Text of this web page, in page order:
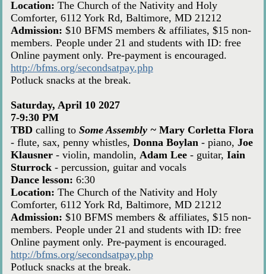
Location: The Church of the Nativity and Holy
Comforter, 6112 York Rd, Baltimore, MD 21212
Admission: $10 BFMS members & affiliates, $15 non-
members. People under 21 and students with ID: free
Online payment only. Pre-payment is encouraged.
http://bfms.org/secondsatpay.php
Potluck snacks at the break.
Saturday, April 10 2027
7-9:30 PM
TBD calling to Some Assembly ~ Mary Corletta Flora
- flute, sax, penny whistles, Donna Boylan- piano, Joe
Klausner- violin, mandolin, Adam Lee- guitar, Iain
Sturrock- percussion, guitar and vocals
Dance lesson: 6:30
Location: The Church of the Nativity and Holy
Comforter, 6112 York Rd, Baltimore, MD 21212
Admission: $10 BFMS members & affiliates, $15 non-
members. People under 21 and students with ID: free
Online payment only. Pre-payment is encouraged.
http://bfms.org/secondsatpay.php
Potluck snacks at the break.